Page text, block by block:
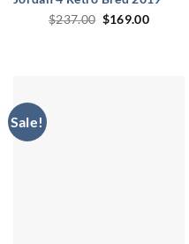
$237.00 Original
$169.00Current
Sale!